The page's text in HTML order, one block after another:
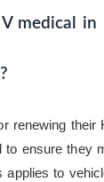
medical in
renewing their
to ensure they
applies to